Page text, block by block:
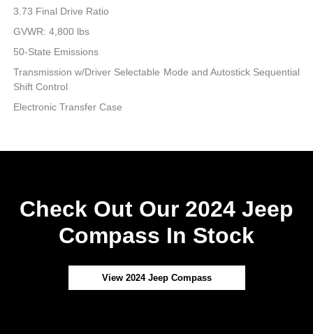
3.73 Final Drive Ratio
GVWR: 4,800 lbs
50-State Emissions
Transmission w/Driver Selectable Mode and Autostick Sequential
Shift Control
Electronic Transfer Case
Check Out Our 2024 Jeep
Compass In Stock
View 2024 Jeep Compass